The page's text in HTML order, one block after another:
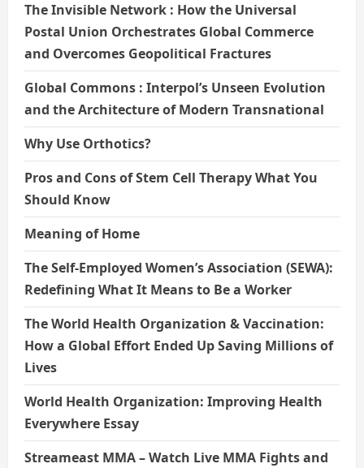
The Invisible Network : How the Universal
Postal Union Orchestrates Global Commerce
and Overcomes Geopolitical Fractures
Global Commons : Interpol’s Unseen Evolution
and the Architecture of Modern Transnational
Why Use Orthotics?
Pros and Cons of Stem Cell Therapy What You
Should Know
Meaning of Home
The Self-Employed Women’s Association (SEWA):
Redefining What It Means to Be a Worker
The World Health Organization & Vaccination:
How a Global Effort Ended Up Saving Millions of
Lives
World Health Organization: Improving Health
Everywhere Essay
Streameast MMA – Watch Live MMA Fights and